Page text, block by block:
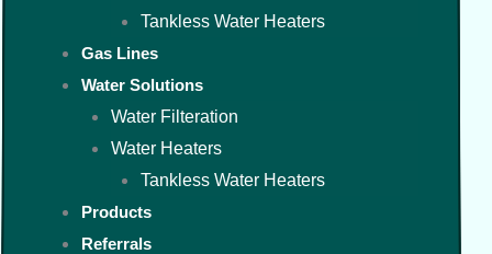
Tankless Water Heaters
Gas Lines
Water Solutions
Water Filteration
Water Heaters
Tankless Water Heaters
Products
Referrals